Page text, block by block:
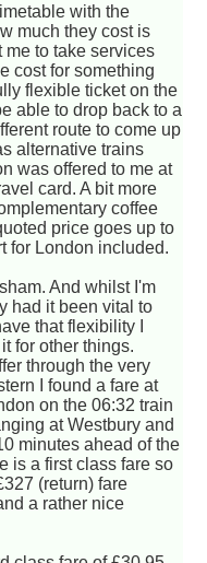
with the
much they cost is
me to take services
cost for something
flexible ticket on the
able to drop back to a
route to come up
alternative trains
was offered to me at
card. A bit more
coffee
price goes up to
for London included.
And whilst I'm
had it been vital to
that flexibility I
for other things.
through the very
I found a fare at
on the 06:32 train
at Westbury and
minutes ahead of the
is a first class fare so
(return) fare
a rather nice